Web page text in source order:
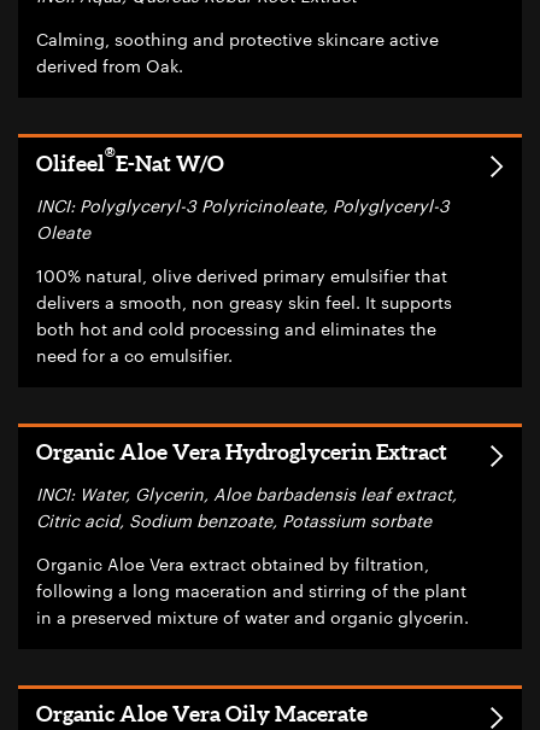
Calming, soothing and protective skincare active
derived from Oak.
Olifeel®E-Nat W/O
INCI: Polyglyceryl-3 Polyricinoleate, Polyglyceryl-3
Oleate
100% natural, olive derived primary emulsifier that
delivers a smooth, non greasy skin feel. It supports
both hot and cold processing and eliminates the
need for a co emulsifier.
Organic Aloe Vera Hydroglycerin Extract
INCI: Water, Glycerin, Aloe barbadensis leaf extract,
Citric acid, Sodium benzoate, Potassium sorbate
Organic Aloe Vera extract obtained by filtration,
following a long maceration and stirring of the plant
in a preserved mixture of water and organic glycerin.
Organic Aloe Vera Oily Macerate